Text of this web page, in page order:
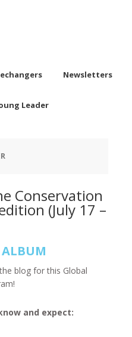
Newsletters
Leader
Conservation
(July 17 –
blog for this Global
and expect: